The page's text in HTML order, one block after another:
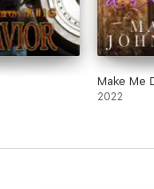
Make Me
2022